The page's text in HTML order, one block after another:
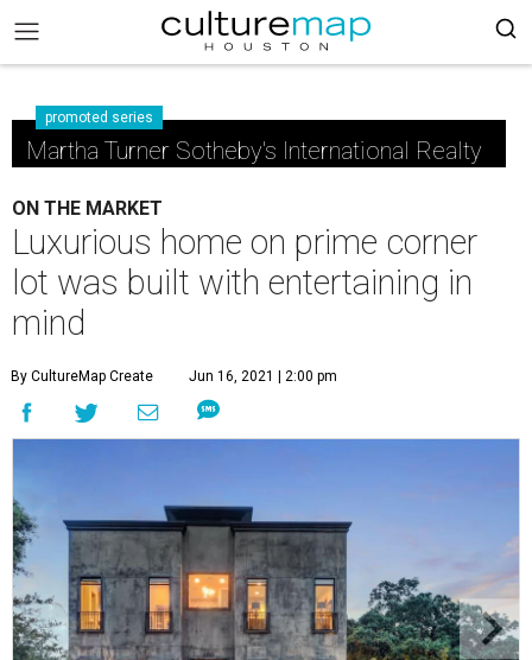
promoted series
Martha Turner Sotheby's International Realty
ON THE MARKET
Luxurious home on prime corner
lot was built with entertaining in
mind
By CultureMap Create Jun 16, 2021 | 2:00 pm